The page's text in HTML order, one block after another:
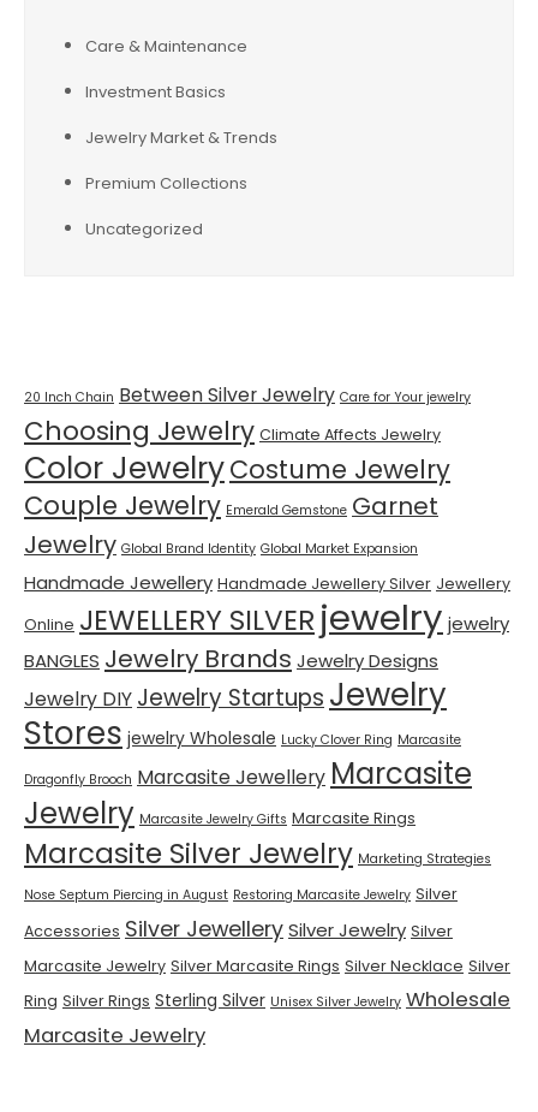
Care & Maintenance
Investment Basics
Jewelry Market & Trends
Premium Collections
Uncategorized
20 Inch Chain Between Silver Jewelry Care for Your jewelry
Choosing Jewelry Climate Affects Jewelry
Color JewelryCostume Jewelry
Couple Jewelry Emerald Gemstone Garnet
Jewelry Global Brand Identity Global Market Expansion
Handmade Jewellery Handmade Jewellery Silver Jewellery
Online JEWELLERY SILVER jewelry jewelry
BANGLES Jewelry Brands Jewelry Designs
Jewelry DIY Jewelry Startups Jewelry
Stores jewelry Wholesale Lucky Clover Ring Marcasite
Dragonfly Brooch Marcasite Jewellery Marcasite
Jewelry Marcasite Jewelry Gifts Marcasite Rings
Marcasite Silver Jewelry Marketing Strategies
Nose Septum Piercing in August Restoring Marcasite Jewelry Silver
Accessories Silver JewellerySilver Jewelry Silver
Marcasite Jewelry Silver Marcasite Rings Silver Necklace Silver
Ring Silver Rings Sterling Silver Unisex Silver Jewelry Wholesale
Marcasite Jewelry